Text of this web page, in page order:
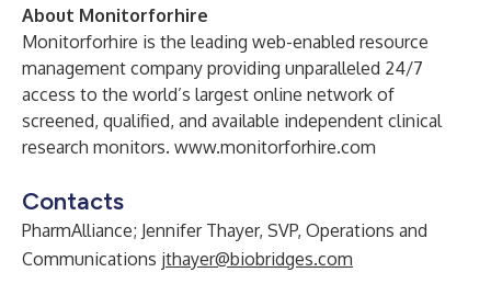
About Monitorforhire
Monitorforhire is the leading web-enabled resource
management company providing unparalleled 24/7
access to the world’s largest online network of
screened, qualified, and available independent clinical
research monitors. www.monitorforhire.com
Contacts
PharmAlliance; Jennifer Thayer, SVP, Operations and
Communications jthayer@biobridges.com